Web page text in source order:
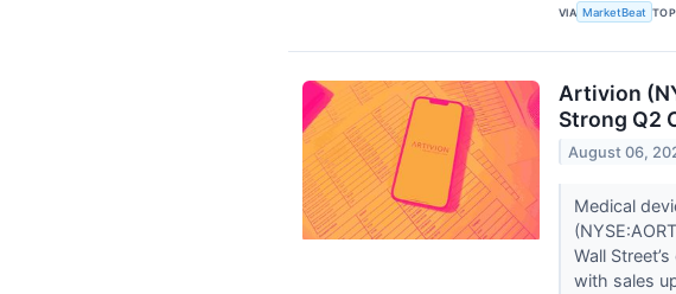
VIA MarketBeat
Artivion
Strong Q2
August 06,
Medical
Wall
with sales